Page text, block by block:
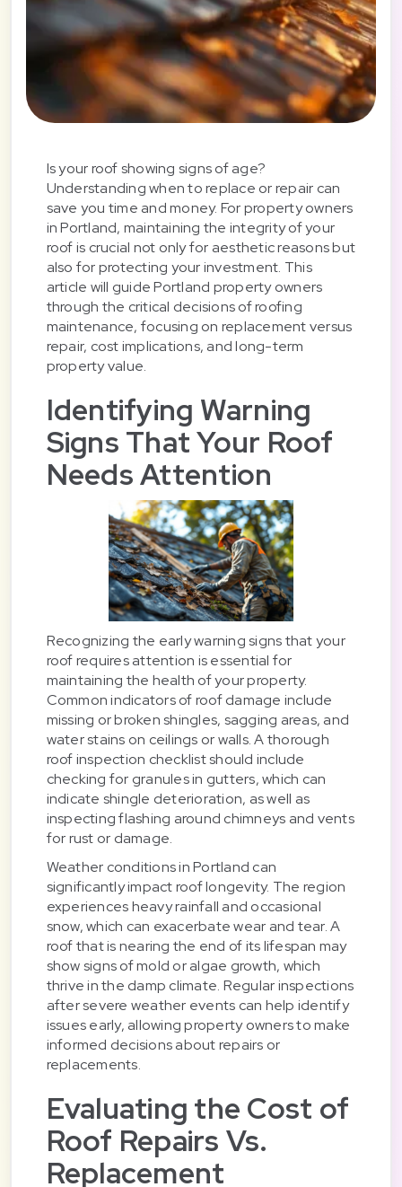
Is your roof showing signs of age?
Understanding when to replace or repair can
save you time and money. For property owners
in Portland, maintaining the integrity of your
roof is crucial not only for aesthetic reasons but
also for protecting your investment. This
article will guide Portland property owners
through the critical decisions of roofing
maintenance, focusing on replacement versus
repair, cost implications, and long-term
property value.
Identifying Warning
Signs That Your Roof
Needs Attention
Recognizing the early warning signs that your
roof requires attention is essential for
maintaining the health of your property.
Common indicators of roof damage include
missing or broken shingles, sagging areas, and
water stains on ceilings or walls. A thorough
roof inspection checklist should include
checking for granules in gutters, which can
indicate shingle deterioration, as well as
inspecting flashing around chimneys and vents
for rust or damage.
Weather conditions in Portland can
significantly impact roof longevity. The region
experiences heavy rainfall and occasional
snow, which can exacerbate wear and tear. A
roof that is nearing the end of its lifespan may
show signs of mold or algae growth, which
thrive in the damp climate. Regular inspections
after severe weather events can help identify
issues early, allowing property owners to make
informed decisions about repairs or
replacements.
Evaluating the Cost of
Roof Repairs Vs.
Replacement